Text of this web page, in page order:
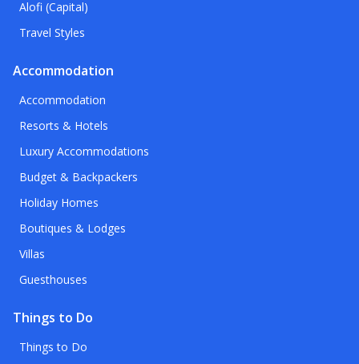
Alofi (Capital)
Travel Styles
Accommodation
Accommodation
Resorts & Hotels
Luxury Accommodations
Budget & Backpackers
Holiday Homes
Boutiques & Lodges
Villas
Guesthouses
Things to Do
Things to Do